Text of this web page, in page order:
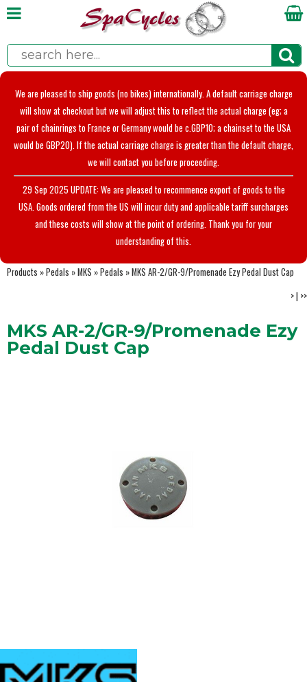
We are pleased to ship goods (no bikes) internationally. A default carriage charge
will show at checkout but we will adjust this to reflect the actual charge (eg; a
pair of chainrings to France or Germany would be c.GBP10; a chainset to the USA
would be GBP20). If the actual carriage charge is greater than the default charge,
we will contact you before proceeding.
29 Sep 2025 UPDATE: We are pleased to recommence export of goods to the
USA. Goods ordered from the US will incur duty and applicable tariff surcharges
and these costs will show at the point of ordering. Thank you for your
understanding of this.
Products »Pedals »MKS »Pedals »MKS AR-2/GR-9/Promenade Ezy Pedal Dust Cap
>| >>
MKS AR-2/GR-9/Promenade Ezy
Pedal Dust Cap